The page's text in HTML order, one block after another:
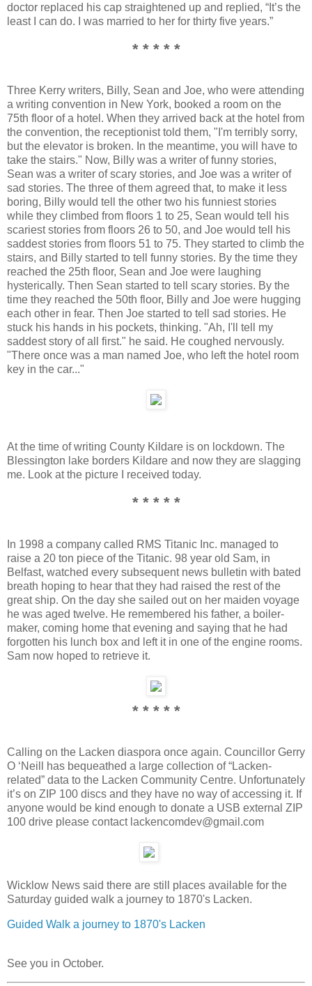
doctor replaced his cap straightened up and replied, “It’s the
least I can do. I was married to her for thirty five years.”
* * * * *
Three Kerry writers, Billy, Sean and Joe, who were attending
a writing convention in New York, booked a room on the
75th floor of a hotel. When they arrived back at the hotel from
the convention, the receptionist told them, "I'm terribly sorry,
but the elevator is broken. In the meantime, you will have to
take the stairs." Now, Billy was a writer of funny stories,
Sean was a writer of scary stories, and Joe was a writer of
sad stories. The three of them agreed that, to make it less
boring, Billy would tell the other two his funniest stories
while they climbed from floors 1 to 25, Sean would tell his
scariest stories from floors 26 to 50, and Joe would tell his
saddest stories from floors 51 to 75. They started to climb the
stairs, and Billy started to tell funny stories. By the time they
reached the 25th floor, Sean and Joe were laughing
hysterically. Then Sean started to tell scary stories. By the
time they reached the 50th floor, Billy and Joe were hugging
each other in fear. Then Joe started to tell sad stories. He
stuck his hands in his pockets, thinking. "Ah, I'll tell my
saddest story of all first." he said. He coughed nervously.
"There once was a man named Joe, who left the hotel room
key in the car..."
At the time of writing County Kildare is on lockdown. The
Blessington lake borders Kildare and now they are slagging
me. Look at the picture I received today.
* * * * *
In 1998 a company called RMS Titanic Inc. managed to
raise a 20 ton piece of the Titanic. 98 year old Sam, in
Belfast, watched every subsequent news bulletin with bated
breath hoping to hear that they had raised the rest of the
great ship. On the day she sailed out on her maiden voyage
he was aged twelve. He remembered his father, a boiler-
maker, coming home that evening and saying that he had
forgotten his lunch box and left it in one of the engine rooms.
Sam now hoped to retrieve it.
* * * * *
Calling on the Lacken diaspora once again. Councillor Gerry
O ‘Neill has bequeathed a large collection of “Lacken-
related” data to the Lacken Community Centre. Unfortunately
it’s on ZIP 100 discs and they have no way of accessing it. If
anyone would be kind enough to donate a USB external ZIP
100 drive please contact lackencomdev@gmail.com
Wicklow News said there are still places available for the
Saturday guided walk a journey to 1870's Lacken.
Guided Walk a journey to 1870's Lacken
See you in October.